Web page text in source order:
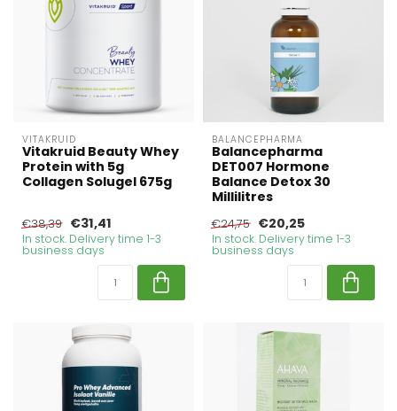
VITAKRUID
Vitakruid Beauty Whey
Protein with 5g
Collagen Solugel 675g
€38,39 €31,41
In stock. Delivery time 1-3
business days
BALANCEPHARMA
Balancepharma
DET007 Hormone
Balance Detox 30
Millilitres
€24,75 €20,25
In stock. Delivery time 1-3
business days